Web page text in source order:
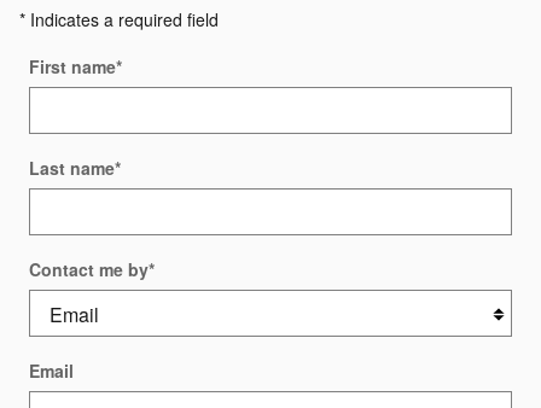
* Indicates a required field
First name*
Last name*
Contact me by*
Email